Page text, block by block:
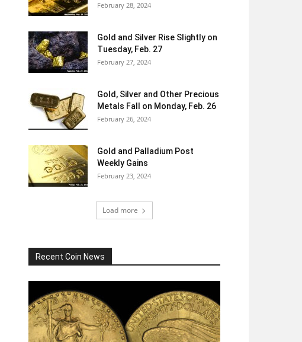
February 28, 2024
Gold and Silver Rise Slightly on
Tuesday, Feb. 27
February 27, 2024
Gold, Silver and Other Precious
Metals Fall on Monday, Feb. 26
February 26, 2024
Gold and Palladium Post
Weekly Gains
February 23, 2024
Load more
Recent Coin News